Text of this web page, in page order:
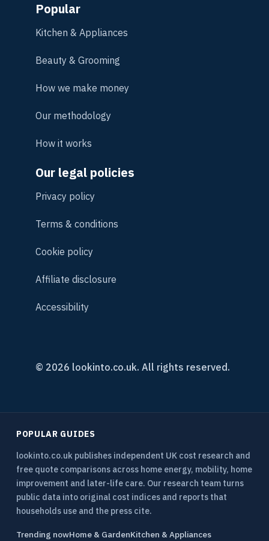
Popular
Kitchen & Appliances
Beauty & Grooming
How we make money
Our methodology
How it works
Our legal policies
Privacy policy
Terms & conditions
Cookie policy
Affiliate disclosure
Accessibility
© 2026 lookinto.co.uk. All rights reserved.
POPULAR GUIDES
lookinto.co.uk publishes independent UK cost research and
free quote comparisons across home energy, mobility, home
improvement and later-life care. Our research team turns
public data into original cost indices and reports that
households use and the press cite.
Trending nowHome & GardenKitchen & Appliances